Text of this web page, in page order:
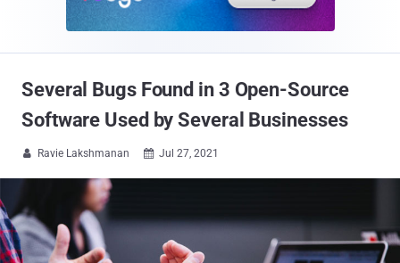
Several Bugs Found in 3 Open-Source
Software Used by Several Businesses
 Ravie Lakshmanan  Jul 27, 2021